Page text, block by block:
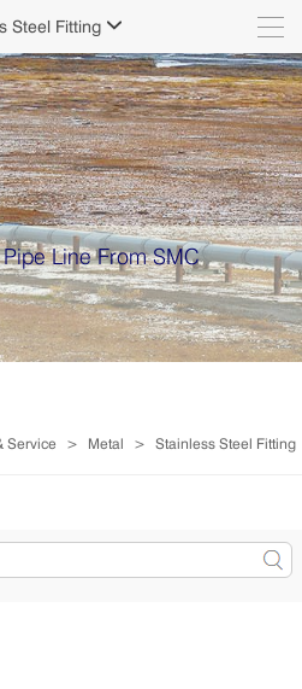
Steel Fitting 
Line From SMC
Service > Metal > Stainless Steel Fitting